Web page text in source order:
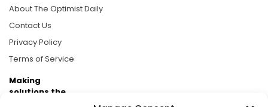
About The Optimist Daily
Contact Us
Privacy Policy
Terms of Service
Making
solutions the